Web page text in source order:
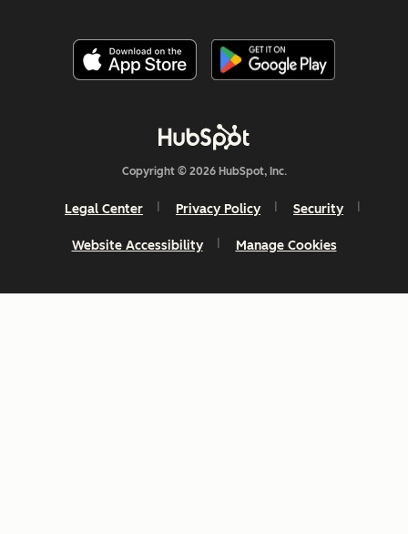
Copyright © 2026 HubSpot, Inc.
Legal Center Privacy Policy Security
Website Accessibility Manage Cookies